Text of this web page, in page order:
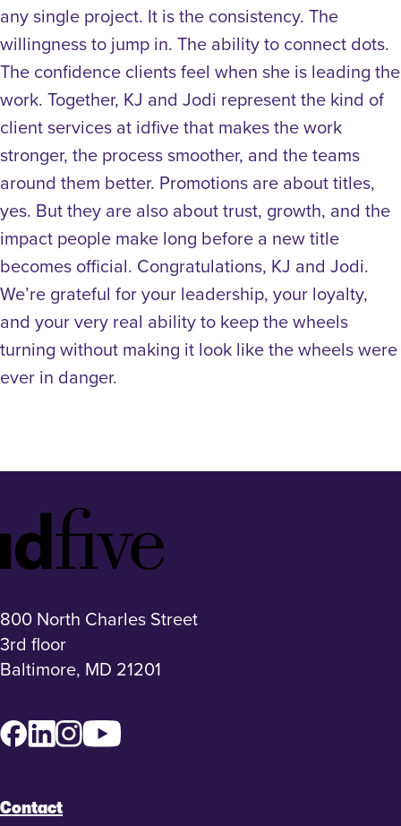
any single project. It is the consistency. The
willingness to jump in. The ability to connect dots.
The confidence clients feel when she is leading the
work. Together, KJ and Jodi represent the kind of
client services at idfive that makes the work
stronger, the process smoother, and the teams
around them better. Promotions are about titles,
yes. But they are also about trust, growth, and the
impact people make long before a new title
becomes official. Congratulations, KJ and Jodi.
We’re grateful for your leadership, your loyalty,
and your very real ability to keep the wheels
turning without making it look like the wheels were
ever in danger.
Footer
Logo
800 North Charles Street
3rd floor
Baltimore, MD 21201
Facebook
LinkedInInstagram
Contact